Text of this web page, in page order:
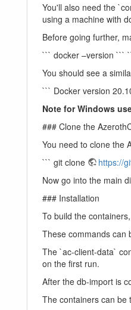
You'll also need the
using a machine with
Before going further,
``` docker –version ```
You should see a
``` Docker version
Note for Windows
### Clone the
You need to clone the
``` git clone
https://
Now go into the main
### Installation
To build the
These commands can
The `ac-client-data`
on the first run.
After the db-import is
The containers can be